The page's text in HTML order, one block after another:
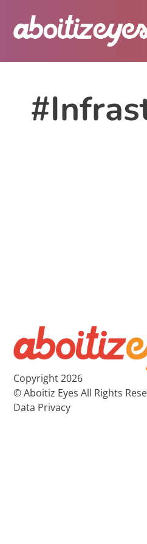
Copyright 2026
© Aboitiz Eyes All Rights
Data Privacy